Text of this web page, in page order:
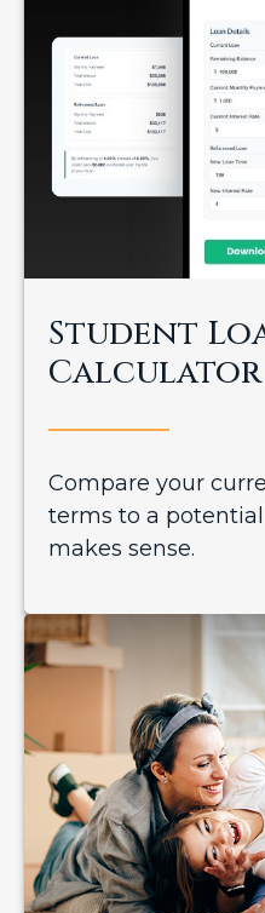
Student
Calculator
Compare your
terms to a
makes sense.